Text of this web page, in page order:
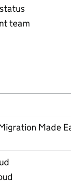
team
Made